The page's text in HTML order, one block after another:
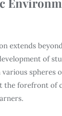
extends
of
spheres
the forefront